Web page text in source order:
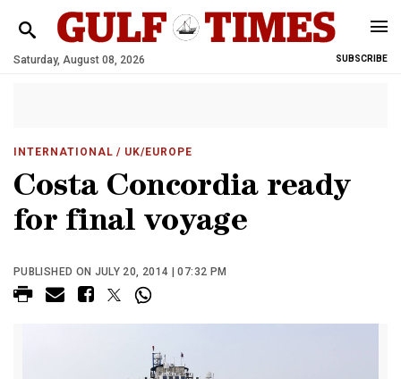
Saturday, August 08, 2026 SUBSCRIBE
INTERNATIONAL / UK/EUROPE
Costa Concordia ready
for final voyage
PUBLISHED ON JULY 20, 2014 | 07:32 PM